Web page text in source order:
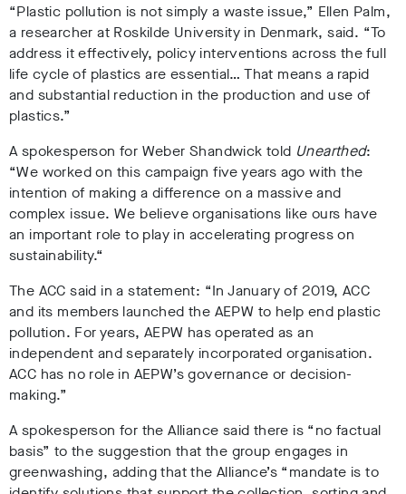
“Plastic pollution is not simply a waste issue,” Ellen Palm,
a researcher at Roskilde University in Denmark, said. “To
address it effectively, policy interventions across the full
life cycle of plastics are essential… That means a rapid
and substantial reduction in the production and use of
plastics.”
A spokesperson for Weber Shandwick told Unearthed:
“We worked on this campaign five years ago with the
intention of making a difference on a massive and
complex issue. We believe organisations like ours have
an important role to play in accelerating progress on
sustainability.“
The ACC said in a statement: “In January of 2019, ACC
and its members launched the AEPW to help end plastic
pollution. For years, AEPW has operated as an
independent and separately incorporated organisation.
ACC has no role in AEPW’s governance or decision-
making.”
A spokesperson for the Alliance said there is “no factual
basis” to the suggestion that the group engages in
greenwashing, adding that the Alliance’s “mandate is to